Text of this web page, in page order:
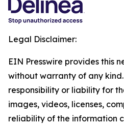
Legal Disclaimer:
EIN Presswire provides this
without warranty of any
responsibility or liability for
images, videos, licenses,
reliability of the information